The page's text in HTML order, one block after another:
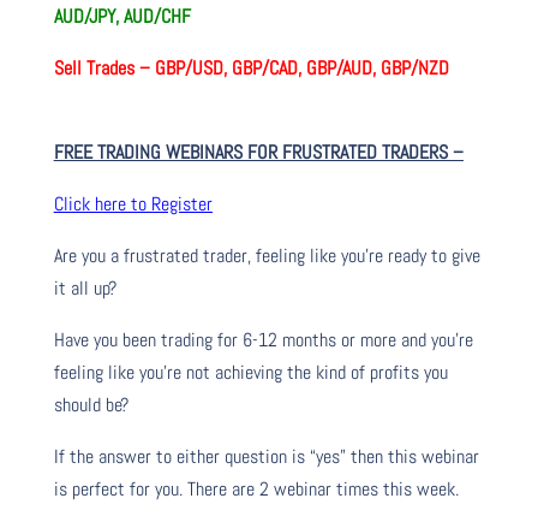
AUD/JPY, AUD/CHF
Sell Trades – GBP/USD, GBP/CAD, GBP/AUD, GBP/NZD
FREE TRADING WEBINARS FOR FRUSTRATED TRADERS–
Click here to Register
Are you a frustrated trader, feeling like you’re ready to give
it all up?
Have you been tradingfor6-12 months or more and you’re
feeling like you’re not achieving the kind of profits you
should be?
If the answer to either question is “yes” then this webinar
is perfect for you. There are 2 webinar times this week.